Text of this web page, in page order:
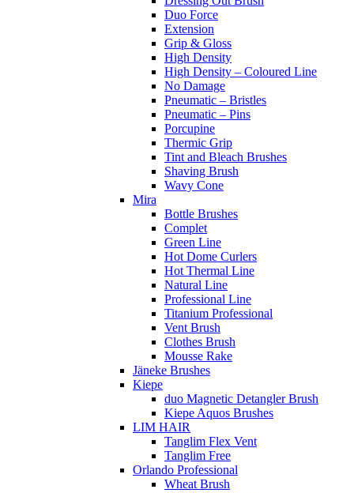
Duo Force
Extension
Grip & Gloss
High Density
High Density – Coloured Line
No Damage
Pneumatic – Bristles
Pneumatic – Pins
Porcupine
Thermic Grip
Tint and Bleach Brushes
Shaving Brush
Wavy Cone
Mira
Bottle Brushes
Complet
Green Line
Hot Dome Curlers
Hot Thermal Line
Natural Line
Professional Line
Titanium Professional
Vent Brush
Clothes Brush
Mousse Rake
Jäneke Brushes
Kiepe
duo Magnetic Detangler Brush
Kiepe Aquos Brushes
LIM HAIR
Tanglim Flex Vent
Tanglim Free
Orlando Professional
Wheat Brush